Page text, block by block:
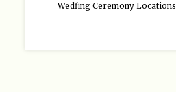
Wedfing Ceremony Locations